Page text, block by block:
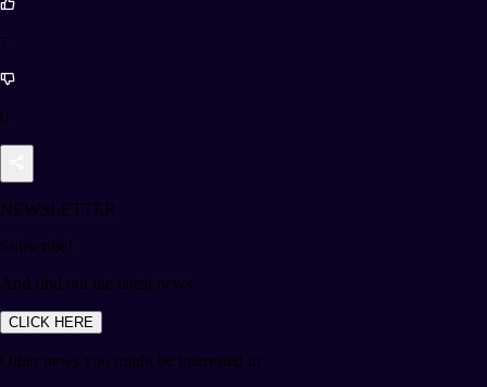
7
0
NEWSLETTER
Subscribe!
And find out the latest news
CLICK HERE
Other news you might be interested in